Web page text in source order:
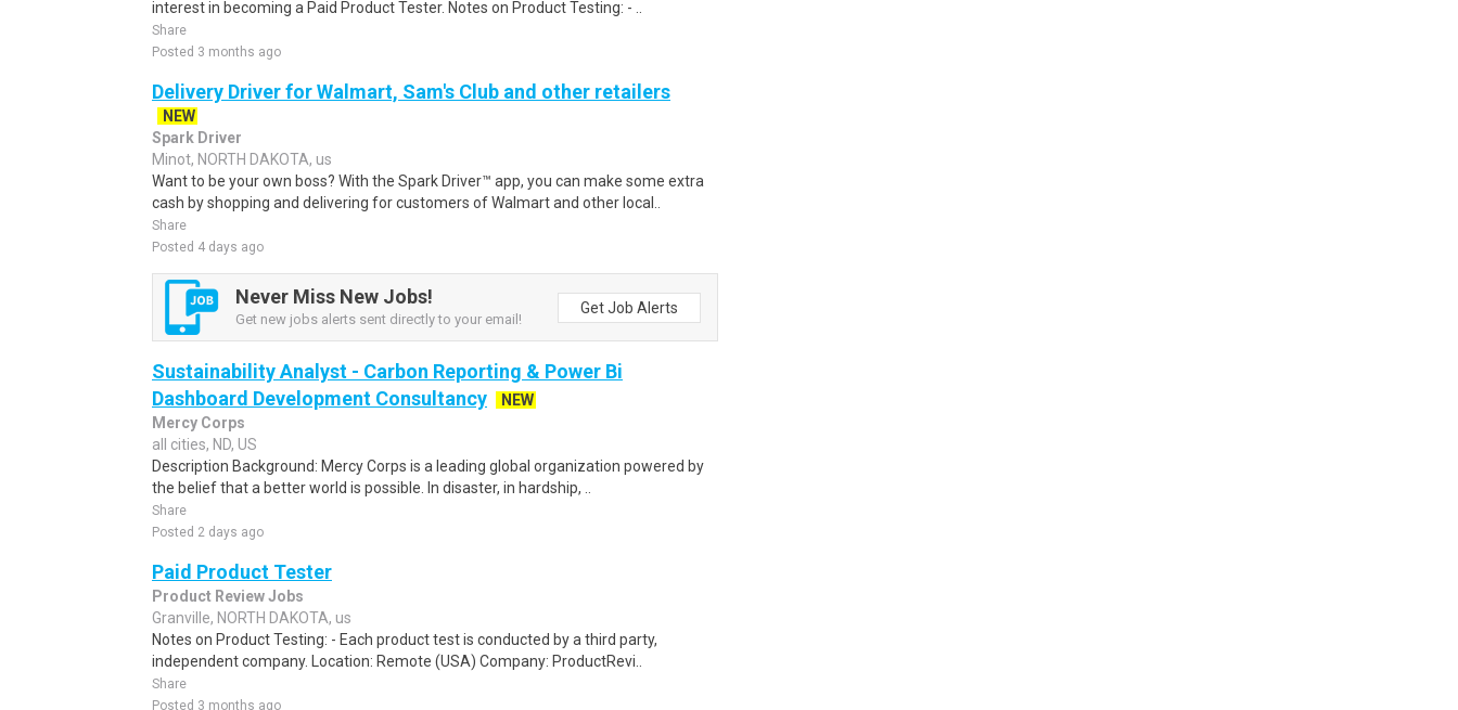
interest in becoming a Paid Product Tester. Notes on Product Testing: - ..
Share
Posted 3 months ago
Delivery Driver for Walmart, Sam's Club and other retailers
NEW
Spark Driver
Minot, NORTH DAKOTA, us
Want to be your own boss? With the Spark Driver™ app, you can make some extra
cash by shopping and delivering for customers of Walmart and other local..
Share
Posted 4 days ago
Never Miss New Jobs!
Get new jobs alerts sent directly to your email!
Get Job Alerts
Sustainability Analyst - Carbon Reporting & Power Bi
Dashboard Development Consultancy
NEW
Mercy Corps
all cities, ND, US
Description Background: Mercy Corps is a leading global organization powered by
the belief that a better world is possible. In disaster, in hardship, ..
Share
Posted 2 days ago
Paid Product Tester
Product Review Jobs
Granville, NORTH DAKOTA, us
Notes on Product Testing: - Each product test is conducted by a third party,
independent company. Location: Remote (USA) Company: ProductRevi..
Share
Posted 3 months ago